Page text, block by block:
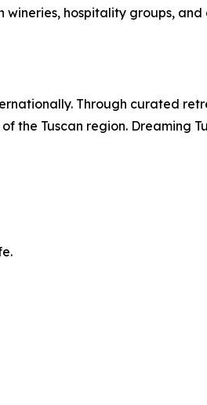
wineries, hospitality groups,
Through curated
the Tuscan region. Dreaming